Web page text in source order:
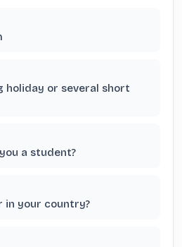
holiday or several short
a student?
in your country?